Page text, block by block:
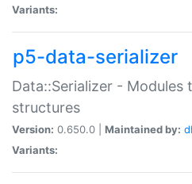
Variants:
p5-data-serializer
Data::Serializer - Modules
structures
Version: 0.650.0 | Maintained by:
Variants: